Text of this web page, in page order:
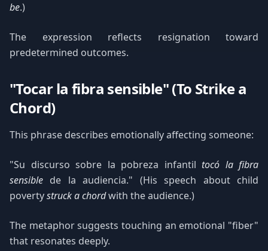
be.)
The expression reflects resignation toward
predetermined outcomes.
"Tocar la fibra sensible" (To Strike a
Chord)
This phrase describes emotionally affecting someone:
"Su discurso sobre la pobreza infantil tocó la fibra
sensible de la audiencia." (His speech about child
povertystruck a chordwith the audience.)
The metaphor suggests touching an emotional "fiber"
that resonates deeply.